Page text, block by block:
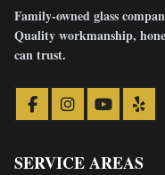
Family-owned glass
Quality workmanship,
can trust.
SERVICE AREAS